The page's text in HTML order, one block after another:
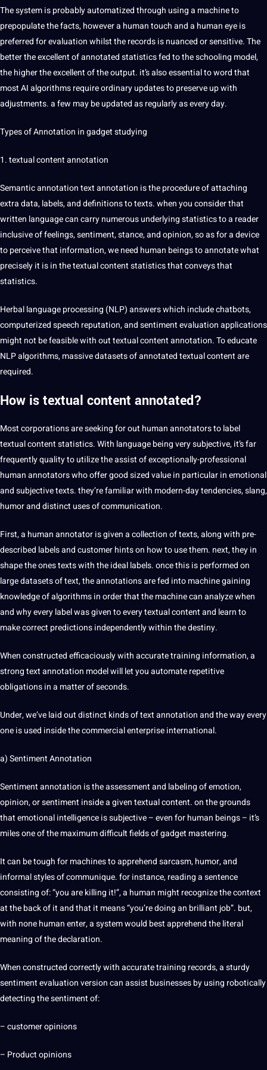
The system is probably automatized through using a machine to
prepopulate the facts, however a human touch and a human eye is
preferred for evaluation whilst the records is nuanced or sensitive. The
better the excellent of annotated statistics fed to the schooling model,
the higher the excellent of the output. it’s also essential towordthat
mostAIalgorithmsrequire ordinary updates to preserve up with
adjustments. a few may be updated as regularly as every day.
Typesof Annotation in gadget studying
1. textualcontentannotation
Semantic annotationtext annotation is the procedure of attaching
extra data, labels, anddefinitionsto texts. when you consider that
written languagecan carry numerous underlying statistics to a reader
inclusive of feelings,sentiment, stance, and opinion, so as for a device
to perceive that information, we need human beings toannotatewhat
precisely it is in the textual content statistics that conveys that
statistics.
Herballanguage processing (NLP) answers which include chatbots,
computerizedspeech reputation, and sentiment evaluationapplications
might not be feasible with out textual content annotation. To educate
NLP algorithms, massivedatasetsof annotated textual content are
required.
How is textual content annotated?
Most corporations are seeking for out humanannotatorstolabel
textual content statistics. With language being very subjective, it’s far
frequentlyqualityto utilize the assist of exceptionally-professional
human annotators who offer good sized value in particular in emotional
and subjective texts. they’re familiar with modern-day tendencies,slang,
humor and distinct uses ofcommunication.
First, a humanannotatoris given acollectionof texts, along with pre-
described labels andcustomerhints on how to use them. next, they in
shape the ones texts with the ideal labels. once this isperformedon
large datasets of text, the annotations are fed into machine gaining
knowledge of algorithms in order that the machine can analyze when
and why every label was given to every textual content and learnto
make correct predictions independently within the destiny.
When constructed efficaciously withaccuratetraining information, a
strong text annotation model will let you automate repetitive
obligationsin a matter of seconds.
Under, we’ve laid out distinct kinds of text annotation and the way every
one is used inside the commercial enterprise international.
a) Sentiment Annotation
Sentiment annotation is the assessment and labelingof emotion,
opinion, or sentiment inside a given textual content. on the grounds
that emotionalintelligenceis subjective – even for human beings – it’s
miles one of the maximum difficult fields of gadget mastering.
It can be tough for machines to apprehend sarcasm, humor, and
informal styles of communique. for instance, reading asentence
consisting of: “you are killing it!”, a human might recognize the context
at the back of it and that it means “you’re doing an brilliant job”. but,
with none human enter, a system would best apprehend the literal
meaning of the declaration.
When constructed correctly with accurate training records, a sturdy
sentiment evaluation version can assist businessesby using robotically
detecting the sentiment of:
– customer opinions
– Product opinions